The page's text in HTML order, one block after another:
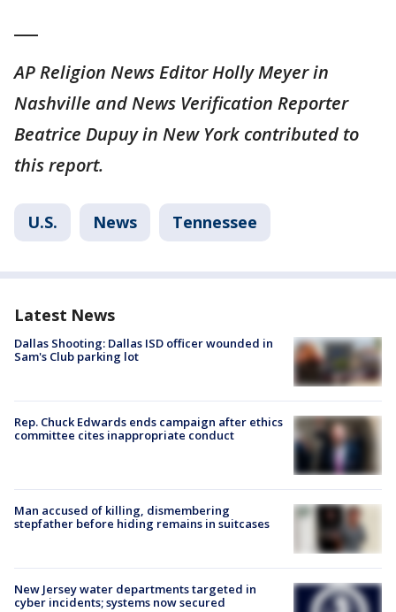
AP Religion News Editor Holly Meyer in
Nashville and News Verification Reporter
Beatrice Dupuy in New York contributed to
this report.
U.S. News Tennessee
Latest News
Dallas Shooting: Dallas ISD officer wounded in
Sam's Club parking lot
Rep. Chuck Edwards ends campaign after ethics
committee cites inappropriate conduct
Man accused of killing, dismembering
stepfather before hiding remains in suitcases
New Jersey water departments targeted in
cyber incidents; systems now secured